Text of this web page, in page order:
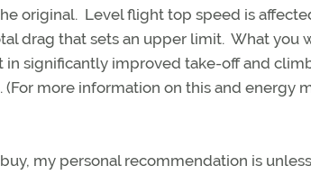
original. Level flight top speed is
drag that sets an upper limit. What you
in significantly improved take-off and
more information on this and energy
my personal recommendation is